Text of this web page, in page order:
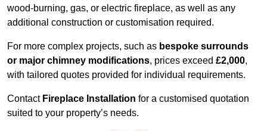
wood-burning, gas, or electric fireplace, as well as any
additional construction or customisation required.
For more complex projects, such as bespoke surrounds
or major chimney modifications, prices exceed £2,000,
with tailored quotes provided for individual requirements.
Contact Fireplace Installation for a customised quotation
suited to your property’s needs.